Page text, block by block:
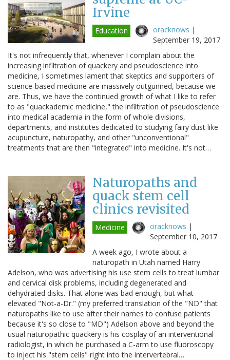
Irvine
Education oracknows |
September 19, 2017
It's not infrequently that, whenever I complain about the
increasing infiltration of quackery and pseudoscience into
medicine, I sometimes lament that skeptics and supporters of
science-based medicine are massively outgunned, because we
are. Thus, we have the continued growth of what I like to refer
to as "quackademic medicine," the infiltration of pseudoscience
into medical academia in the form of whole divisions,
departments, and institutes dedicated to studying fairy dust like
acupuncture, naturopathy, and other "unconventional"
treatments that are then "integrated" into medicine. It's not…
Naturopaths and
quack stem cell
clinics revisited
Medicine oracknows |
September 10, 2017
A week ago, I wrote about a
naturopath in Utah named Harry
Adelson, who was advertising his use stem cells to treat lumbar
and cervical disk problems, including degenerated and
dehydrated disks. That alone was bad enough, but what
elevated "Not-a-Dr." (my preferred translation of the "ND" that
naturopaths like to use after their names to confuse patients
because it's so close to "MD") Adelson above and beyond the
usual naturopathic quackery is his cosplay of an interventional
radiologist, in which he purchased a C-arm to use fluoroscopy
to inject his "stem cells" right into the intervertebral…